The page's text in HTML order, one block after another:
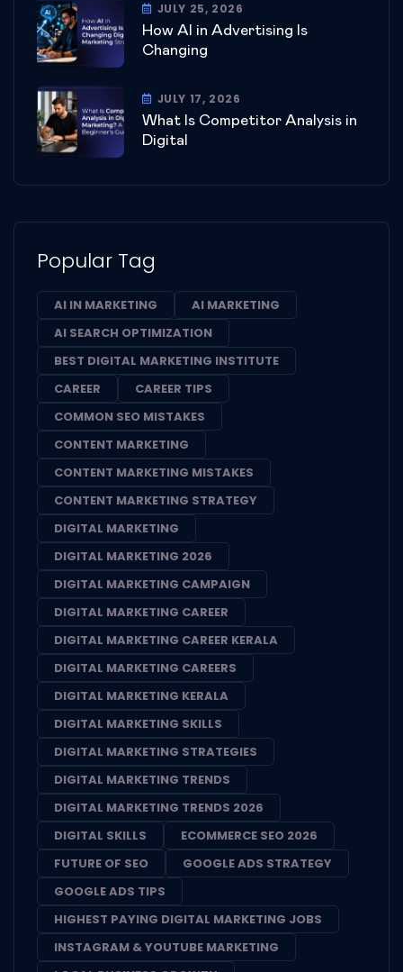
JULY 25, 2026
How AI in Advertising Is
Changing
JULY 17, 2026
What Is Competitor Analysis in
Digital
Popular Tag
AI IN MARKETING
AI MARKETING
AI SEARCH OPTIMIZATION
BEST DIGITAL MARKETING INSTITUTE
CAREER
CAREER TIPS
COMMON SEO MISTAKES
CONTENT MARKETING
CONTENT MARKETING MISTAKES
CONTENT MARKETING STRATEGY
DIGITAL MARKETING
DIGITAL MARKETING 2026
DIGITAL MARKETING CAMPAIGN
DIGITAL MARKETING CAREER
DIGITAL MARKETING CAREER KERALA
DIGITAL MARKETING CAREERS
DIGITAL MARKETING KERALA
DIGITAL MARKETING SKILLS
DIGITAL MARKETING STRATEGIES
DIGITAL MARKETING TRENDS
DIGITAL MARKETING TRENDS 2026
DIGITAL SKILLS
ECOMMERCE SEO 2026
FUTURE OF SEO
GOOGLE ADS STRATEGY
GOOGLE ADS TIPS
HIGHEST PAYING DIGITAL MARKETING JOBS
INSTAGRAM & YOUTUBE MARKETING